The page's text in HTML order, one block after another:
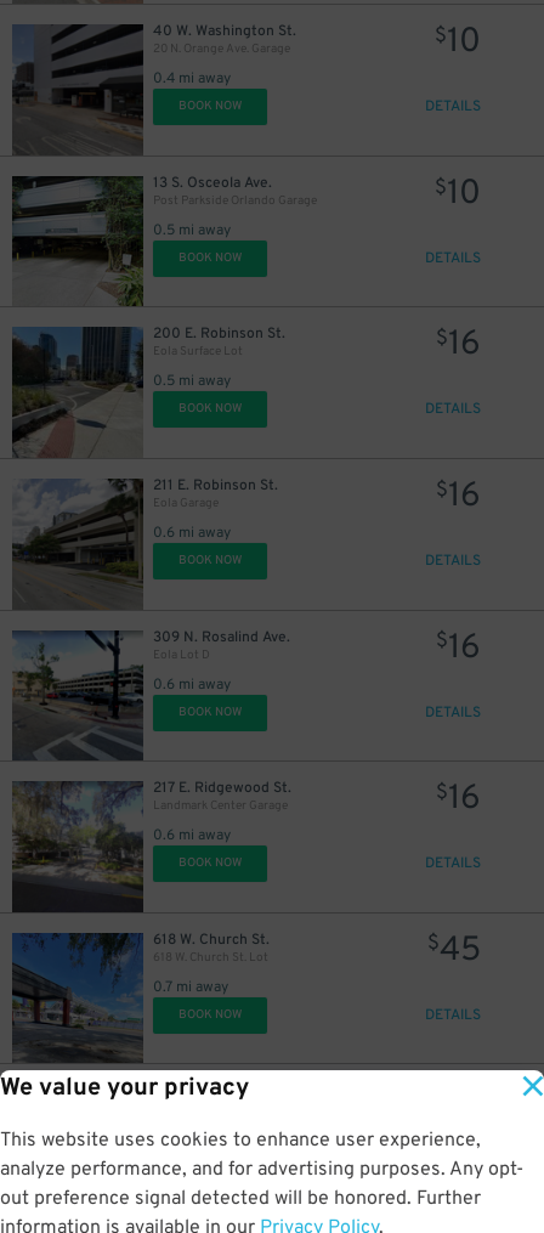
We value your privacy
This website uses cookies to enhance user experience,
analyze performance, and for advertising purposes. Any opt-
out preference signal detected will be honored. Further
information is available in our Privacy Policy.
40 W. Washington St.
20 N. Orange Ave. Garage
0.4 mi away
$10
BOOK NOW DETAILS
13 S. Osceola Ave.
Post Parkside Orlando Garage
0.5 mi away
$10
BOOK NOW DETAILS
200 E. Robinson St.
Eola Surface Lot
0.5 mi away
$16
BOOK NOW DETAILS
211 E. Robinson St.
Eola Garage
0.6 mi away
$16
BOOK NOW DETAILS
309 N. Rosalind Ave.
Eola Lot D
0.6 mi away
$16
BOOK NOW DETAILS
217 E. Ridgewood St.
Landmark Center Garage
0.6 mi away
$16
BOOK NOW DETAILS
618 W. Church St.
618 W. Church St. Lot
0.7 mi away
$45
BOOK NOW DETAILS
2206 W. Jackson St.
2 mi away
BOOK NOW DETAILS